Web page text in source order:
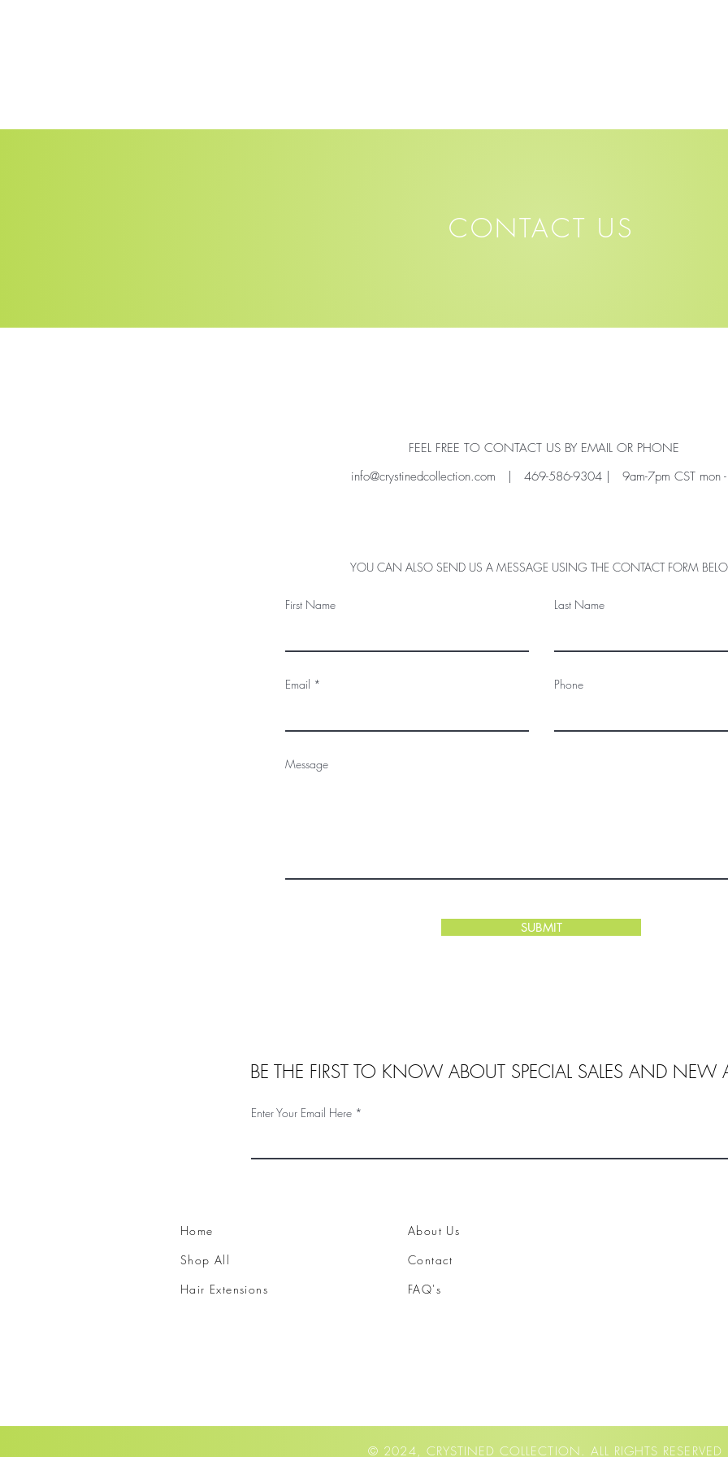
CONTACT US
FEEL FREE TO CONTACT US BY EMAIL OR PHONE
info@crystinedcollection.com | 469-586-9304 | 9am-7pm CST mon -
YOU CAN ALSO SEND US A MESSAGE USING THE CONTACT FORM
First Name Last Name
Email Phone
Message
SUBMIT
BE THE FIRST TO KNOW ABOUT SPECIAL SALES AND NEW
Enter Your Email Here
Home
Shop All
Hair Extensions
About Us
Contact
FAQ's
© 2024, CRYSTINED COLLECTION. ALL RIGHTS RESERVED